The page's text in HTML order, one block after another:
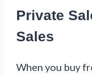
Private
Sales
When you buy